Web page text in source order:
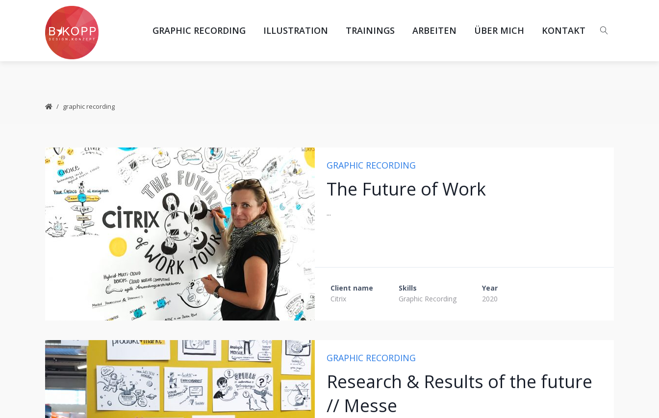
GRAPHIC RECORDING ILLUSTRATION TRAININGS ARBEITEN ÜBER MICH KONTAKT
graphic recording
GRAPHIC RECORDING
The Future of Work
...
Client name
Citrix
Skills
Graphic Recording
Year
2020
GRAPHIC RECORDING
Research & Results of the future
// Messe